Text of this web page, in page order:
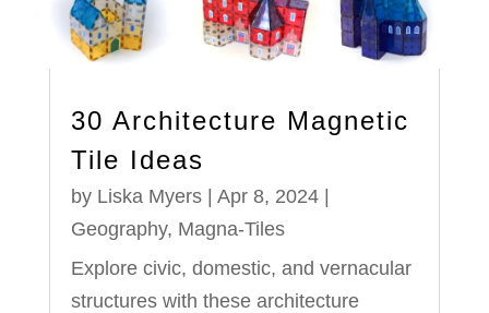
30 Architecture Magnetic
Tile Ideas
by Liska Myers| Apr 8, 2024|
Geography, Magna-Tiles
Explore civic, domestic, and vernacular
structures with these architecture